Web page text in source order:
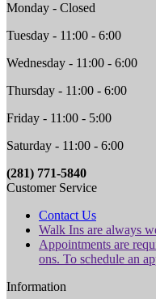
Monday - Closed
Tuesday - 11:00 - 6:00
Wednesday - 11:00 - 6:00
Thursday - 11:00 - 6:00
Friday - 11:00 - 5:00
Saturday - 11:00 - 6:00
(281) 771-5840
Customer Service
Contact Us
Walk Ins are always
Appointments are
ons. To schedule an
Information